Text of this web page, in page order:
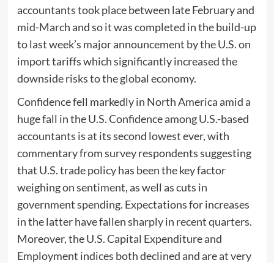
accountants took place between late February and
mid-March and so it was completed in the build-up
to last week’s major announcement by the U.S. on
import tariffs which significantly increased the
downside risks to the global economy.
Confidence fell markedly in North America amid a
huge fall in the U.S. Confidence among U.S.-based
accountants is at its second lowest ever, with
commentary from survey respondents suggesting
that U.S. trade policy has been the key factor
weighing on sentiment, as well as cuts in
government spending. Expectations for increases
in the latter have fallen sharply in recent quarters.
Moreover, the U.S. Capital Expenditure and
Employment indices both declined and are at very